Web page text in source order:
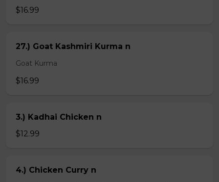
$16.99
27.) Goat Kashmiri Kurma n
Goat Kurma
$16.99
3.) Kadhai Chicken n
$12.99
4.) Chicken Curry n